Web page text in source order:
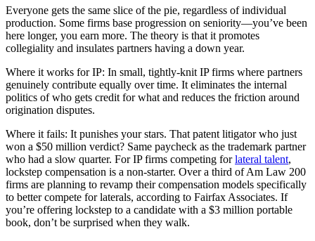
Everyone gets the same slice of the pie, regardless of individual
production. Some firms base progression on seniority—you’ve been
here longer, you earn more. The theory is that it promotes
collegiality and insulates partners having a down year.
Where it works for IP: In small, tightly-knit IP firms where partners
genuinely contribute equally over time. It eliminates the internal
politics of who gets credit for what and reduces the friction around
origination disputes.
Where it fails: It punishes your stars. That patent litigator who just
won a $50 million verdict? Same paycheck as the trademark partner
who had a slow quarter. For IP firms competing forlateral talent,
lockstep compensation is a non-starter. Over a third of Am Law 200
firms are planning to revamp their compensation models specifically
to better compete for laterals, according to Fairfax Associates. If
you’re offering lockstep to a candidate with a $3 million portable
book, don’t be surprised when they walk.